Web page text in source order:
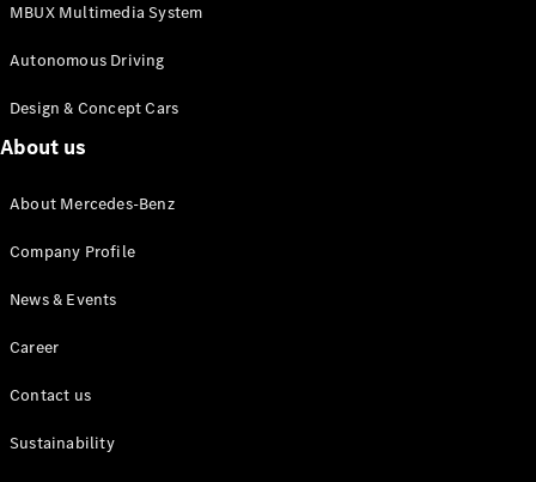
MBUX Multimedia System
Autonomous Driving
Design & Concept Cars
About us
About Mercedes-Benz
Company Profile
News & Events
Career
Contact us
Sustainability